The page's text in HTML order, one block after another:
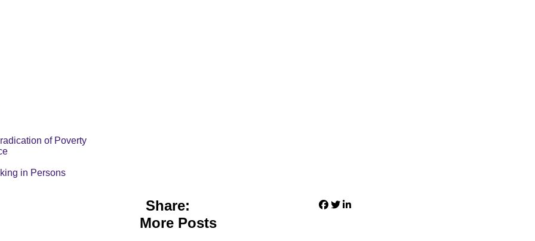
of Poverty
in Persons
Share:
More Posts